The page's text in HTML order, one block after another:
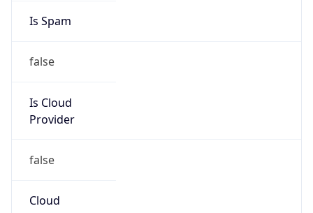
Is Spam
false
Is Cloud
Provider
false
Cloud